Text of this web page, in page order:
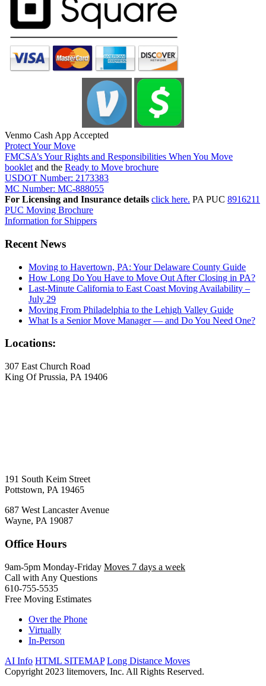
Venmo Cash App Accepted
Protect Your Move
FMCSA’s Your Rights and Responsibilities When You Move
booklet and the Ready to Move brochure
USDOT Number: 2173383
MC Number: MC-888055
For Licensing and Insurance details click here. PA PUC 8916211
PUC Moving Brochure
Information for Shippers
Recent News
Moving to Havertown, PA: Your Delaware County Guide
How Long Do You Have to Move Out After Closing in PA?
Last-Minute California to East Coast Moving Availability –
July 29
Moving From Philadelphia to the Lehigh Valley Guide
What Is a Senior Move Manager — and Do You Need One?
Locations:
307 East Church Road
King Of Prussia, PA 19406
191 South Keim Street
Pottstown, PA 19465
687 West Lancaster Avenue
Wayne, PA 19087
Office Hours
9am-5pm Monday-Friday Moves 7 days a week
Call with Any Questions
610-755-5535
Free Moving Estimates
Over the Phone
Virtually
In-Person
AI Info HTML SITEMAP Long Distance Moves
Copyright 2023 litemovers, Inc. All Rights Reserved.